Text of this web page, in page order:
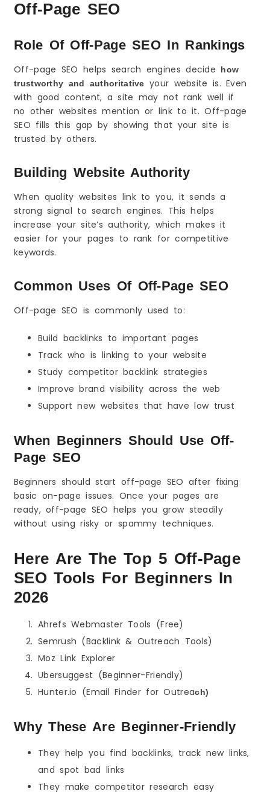
Off-Page SEO
Role Of Off-Page SEO In Rankings
Off-page SEO helps search engines decide
how
trustworthy and authoritative your website is. Even
with good content, a site may not rank well if
no other websites mention or link to it. Off-page
SEO fills this gap by showing that your site is
trusted by others.
Building Website Authority
When quality websites link to you, it sends a
strong signal to search engines. This helps
increase your site’s authority, which makes it
easier for your pages to rank for competitive
keywords.
Common Uses Of Off-Page SEO
Off-page SEO is commonly used to:
Build backlinks to important pages
Track who is linking to your website
Study competitor backlink strategies
Improve brand visibility across the web
Support new websites that have low trust
When Beginners Should Use Off-
Page SEO
Beginners should start off-page SEO after fixing
basic on-page issues. Once your pages are
ready, off-page SEO helps you grow steadily
without using risky or spammy techniques.
Here Are The Top 5 Off-Page
SEO Tools For Beginners In
2026
Ahrefs Webmaster Tools (Free)
Semrush (Backlink & Outreach Tools)
Moz Link Explorer
Ubersuggest (Beginner-Friendly)
Hunter.io (Email Finder for Outreach)
Why These Are Beginner-Friendly
They help you find backlinks, track new links,
and spot bad links
They make competitor research easy
How to Avoid Toxic Links and Stay Safe
When to Remove or Disavow
Local Off-Page SEO (If You Serve a City or Area)
NAP Consistency and Citations
Local Directories That Help
Support Your Google Business Profile
Off-Page SEO for New Websites (0 to First
Authority)
Use Simple Wins First
Stay Consistent for 60–90 Days
Freelancer vs Agency for Off-Page SEO
When a Freelancer Is Enough
When You Need an Agency
The 3 Things to Remember
What You Should Do Next (Action Steps)